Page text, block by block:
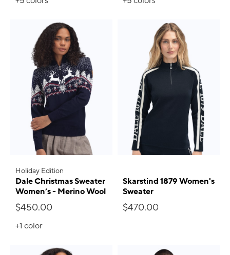
Holiday Edition
Dale Christmas Sweater
Women’s - Merino Wool
$450.00
+1 color
Skarstind 1879 Women's
Sweater
$470.00